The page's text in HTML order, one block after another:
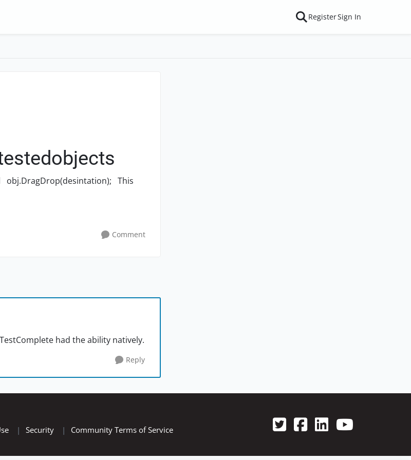
RegisterSign In
Comment
had the ability natively.
Reply
| Security | Community Terms of Service